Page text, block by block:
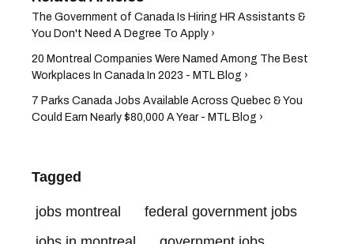
The Government of Canada Is Hiring HR Assistants &
You Don't Need A Degree To Apply ›
20 Montreal Companies Were Named Among The Best
Workplaces In Canada In 2023 - MTL Blog ›
7 Parks Canada Jobs Available Across Quebec & You
Could Earn Nearly $80,000 A Year - MTL Blog ›
Tagged
jobs montreal
federal government jobs